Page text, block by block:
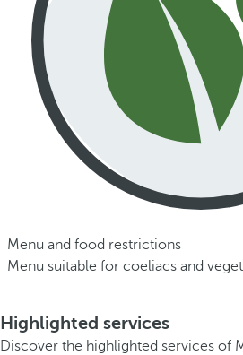
Menu and food restrictions
Menu suitable for coeliacs and
Highlighted services
Discover the highlighted services of